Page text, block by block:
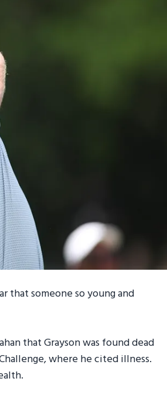
that someone so young and
that Grayson was found dead
where he cited illness.